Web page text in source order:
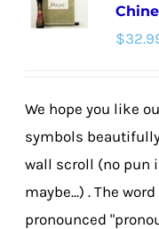
$
We hope you like
symbols
wall scroll (no pun
maybe...) . The
pronounced